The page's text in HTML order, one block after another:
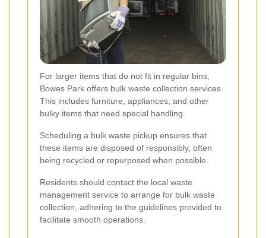
For larger items that do not fit in regular bins,
Bowes Park offers bulk waste collection services.
This includes furniture, appliances, and other
bulky items that need special handling.
Scheduling a bulk waste pickup ensures that
these items are disposed of responsibly, often
being recycled or repurposed when possible.
Residents should contact the local waste
management service to arrange for bulk waste
collection, adhering to the guidelines provided to
facilitate smooth operations.